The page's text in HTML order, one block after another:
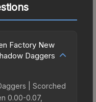
Factory New
Daggers
| Scorched
0.00-0.07,